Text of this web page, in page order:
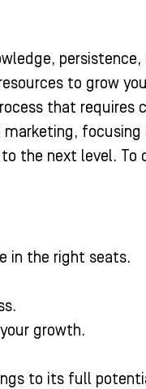
to grow
that requires
the next level.
in the right seats.
growth.
to its full